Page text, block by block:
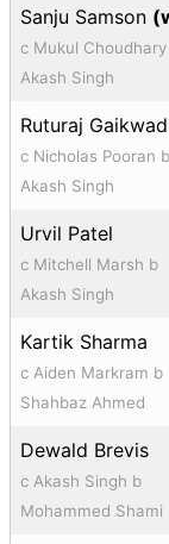
Sanju Samson
c Mukul
Akash Singh
Ruturaj Gaikwad
c Nicholas Pooran b
Akash Singh
Urvil Patel
c Mitchell Marsh b
Akash Singh
Kartik Sharma
c Aiden Markram b
Shahbaz Ahmed
Dewald Brevis
c Akash Singh b
Mohammed Shami